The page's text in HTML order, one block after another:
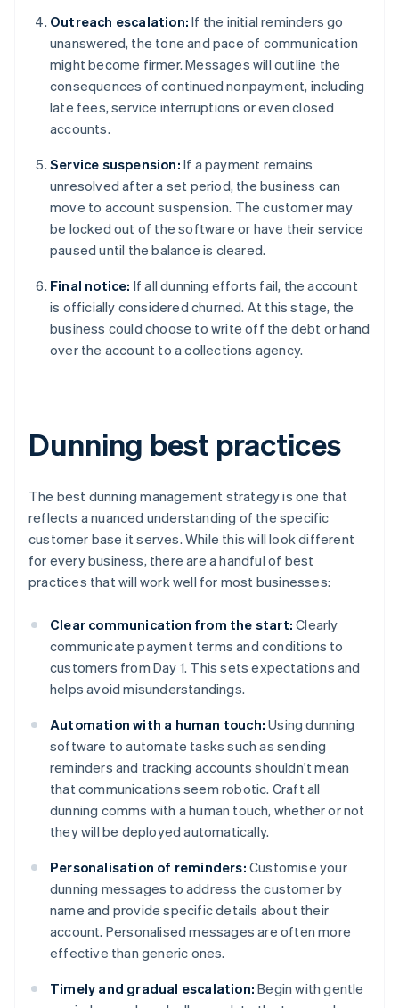
Outreach escalation: If the initial reminders go
unanswered, the tone and pace of communication
might become firmer. Messages will outline the
consequences of continued nonpayment, including
late fees, service interruptions or even closed
accounts.
Service suspension: If a payment remains
unresolved after a set period, the business can
move to account suspension. The customer may
be locked out of the software or have their service
paused until the balance is cleared.
Final notice: If all dunning efforts fail, the account
is officially considered churned. At this stage, the
business could choose to write off the debt or hand
over the account to a collections agency.
Dunning best practices
The best dunning management strategy is one that
reflects a nuanced understanding of the specific
customer base it serves. While this will look different
for every business, there are a handful of best
practices that will work well for most businesses:
Clear communication from the start: Clearly
communicate payment terms and conditions to
customers from Day 1. This sets expectations and
helps avoid misunderstandings.
Automation with a human touch: Using dunning
software to automate tasks such as sending
reminders and tracking accounts shouldn't mean
that communications seem robotic. Craft all
dunning comms with a human touch, whether or not
they will be deployed automatically.
Personalisation of reminders: Customise your
dunning messages to address the customer by
name and provide specific details about their
account. Personalised messages are often more
effective than generic ones.
Timely and gradual escalation: Begin with gentle